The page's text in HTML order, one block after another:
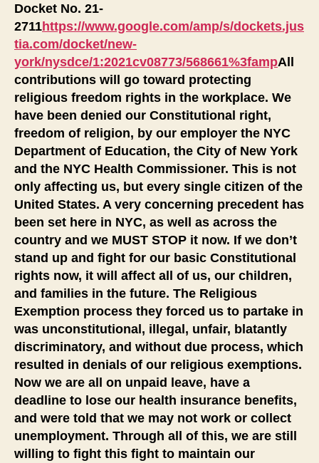
Freedom
of
Employees
and
Citizens
Docket No. 21-
2711https://www.google.com/amp/s/dockets.jus
tia.com/docket/new-
york/nysdce/1:2021cv08773/568661%3fampAll
contributions will go toward protecting
religious freedom rights in the workplace. We
have been denied our Constitutional right,
freedom of religion, by our employer the NYC
Department of Education, the City of New York
and the NYC Health Commissioner. This is not
only affecting us, but every single citizen of the
United States. A very concerning precedent has
been set here in NYC, as well as across the
country and we MUST STOP it now. If we don’t
stand up and fight for our basic Constitutional
rights now, it will affect all of us, our children,
and families in the future. The Religious
Exemption process they forced us to partake in
was unconstitutional, illegal, unfair, blatantly
discriminatory, and without due process, which
resulted in denials of our religious exemptions.
Now we are all on unpaid leave, have a
deadline to lose our health insurance benefits,
and were told that we may not work or collect
unemployment. Through all of this, we are still
willing to fight this fight to maintain our